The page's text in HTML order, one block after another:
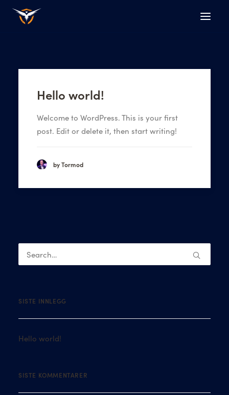
Hello world!
Welcome to WordPress. This is your first
post. Edit or delete it, then start writing!
by Tormod
SISTE INNLEGG
Hello world!
SISTE KOMMENTARER